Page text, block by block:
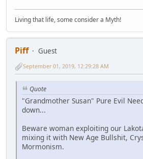
Living that life, some consider a Myth!
Piff
Guest
September 01, 2019, 12:29:28 AM
Quote
"Grandmother Susan" Pure Evil
down...
Beware woman exploiting our
mixing it with New Age Bullshit,
Mormonism.